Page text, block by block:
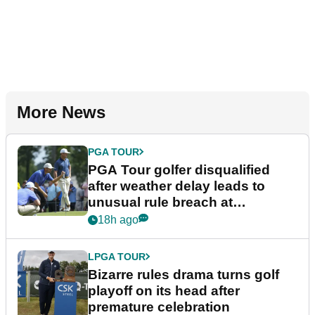
More News
PGA TOUR
PGA Tour golfer disqualified
after weather delay leads to
unusual rule breach at
Wyndham Championship
18h ago
LPGA TOUR
Bizarre rules drama turns golf
playoff on its head after
premature celebration